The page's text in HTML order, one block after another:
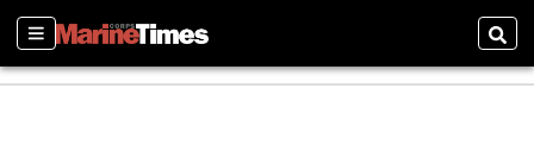
Sections